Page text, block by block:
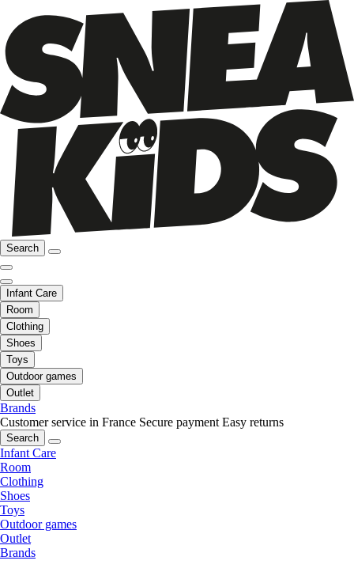
Search
Infant Care
Room
Clothing
Shoes
Toys
Outdoor games
Outlet
Brands
Customer service in France Secure payment Easy returns
Search
Infant Care
Room
Clothing
Shoes
Toys
Outdoor games
Outlet
Brands